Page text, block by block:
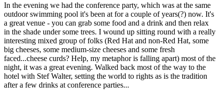
In the evening we had the conference party, which was at the same
outdoor swimming pool it's been at for a couple of years(?) now. It's
a great venue - you can grab some food and a drink and then relax
in the shade under some trees. I wound up sitting round with a really
interesting mixed group of folks (Red Hat and non-Red Hat, some
big cheeses, some medium-size cheeses and some fresh
faced...cheese curds? Help, my metaphor is falling apart) most of the
night, it was a great evening. Walked back most of the way to the
hotel with Stef Walter, setting the world to rights as is the tradition
after a few drinks at conference parties...